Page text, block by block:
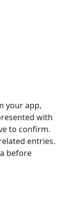
your app,
with
to confirm.
entries.
before